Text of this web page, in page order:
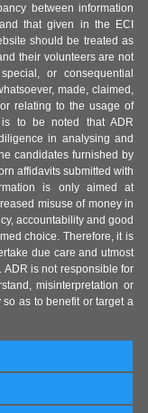
between information
that given in the ECI
should be treated as
their volunteers are not
or consequential
made, claimed,
relating to the usage of
to be noted that ADR
in analysing and
candidates furnished by
affidavits submitted with
is only aimed at
misuse of money in
accountability and good
choice. Therefore, it is
due care and utmost
is not responsible for
misinterpretation or
as to benefit or target a